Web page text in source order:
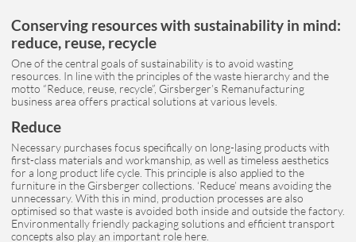
Conserving resources with sustainability in mind:
reduce, reuse, recycle
One of the central goals of sustainability is to avoid wasting
resources. In line with the principles of the waste hierarchy and the
motto “Reduce, reuse, recycle”, Girsberger’s Remanufacturing
business area offers practical solutions at various levels.
Reduce
Necessary purchases focus specifically on long-lasing products with
first-class materials and workmanship, as well as timeless aesthetics
for a long product life cycle. This principle is also applied to the
furniture in the Girsberger collections. ‘Reduce’ means avoiding the
unnecessary. With this in mind, production processes are also
optimised so that waste is avoided both inside and outside the factory.
Environmentally friendly packaging solutions and efficient transport
concepts also play an important role here.